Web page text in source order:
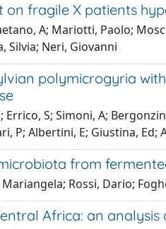
fragile X patients
A; Mariotti, Paolo;
Silvia; Neri, Giovanni
polymicrogyria
Errico, S; Simoni, A;
P; Albertini, E; Giustina,
from
Rossi, Dario;
Africa: an